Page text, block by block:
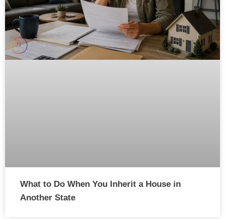
What to Do When You Inherit a House in
Another State